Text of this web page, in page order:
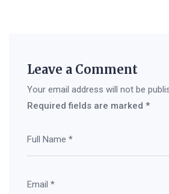
Leave a Comment
Your email address will not be
Required fields are marked *